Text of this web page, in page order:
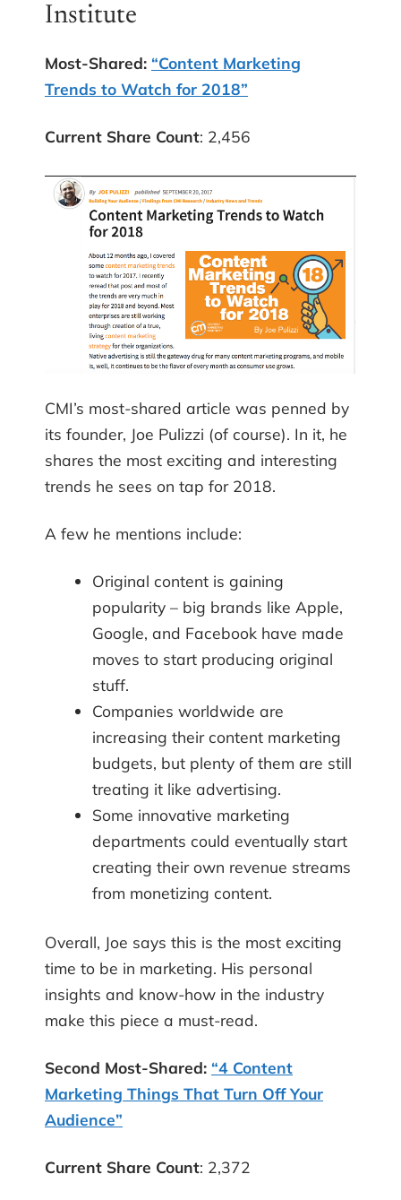
Institute
Most-Shared: “Content Marketing
Trends to Watch for 2018”
Current Share Count: 2,456
CMI’s most-shared article was penned by
its founder, Joe Pulizzi (of course). In it, he
shares the most exciting and interesting
trends he sees on tap for 2018.
A few he mentions include:
Original content is gaining
popularity – big brands like Apple,
Google, and Facebook have made
moves to start producing original
stuff.
Companies worldwide are
increasing their content marketing
budgets, but plenty of them are still
treating it like advertising.
Some innovative marketing
departments could eventually start
creating their own revenue streams
from monetizing content.
Overall, Joe says this is the most exciting
time to be in marketing. His personal
insights and know-how in the industry
make this piece a must-read.
Second Most-Shared: “4 Content
Marketing Things That Turn Off Your
Audience”
Current Share Count: 2,372